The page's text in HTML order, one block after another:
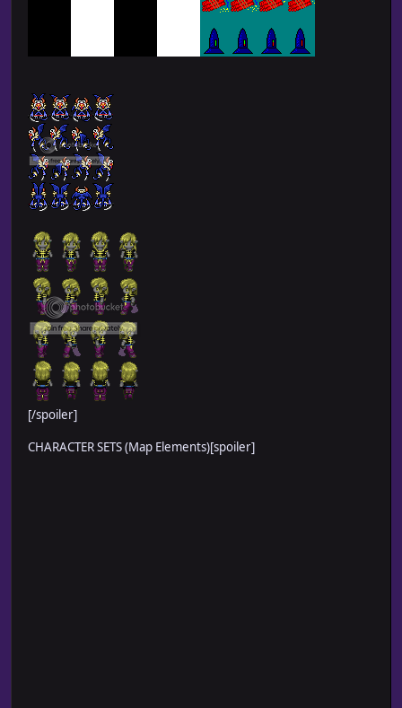
[/spoiler]
CHARACTER SETS (Map Elements)[spoiler]